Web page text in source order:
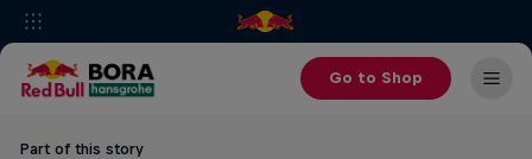
Go to Shop
Part of this story